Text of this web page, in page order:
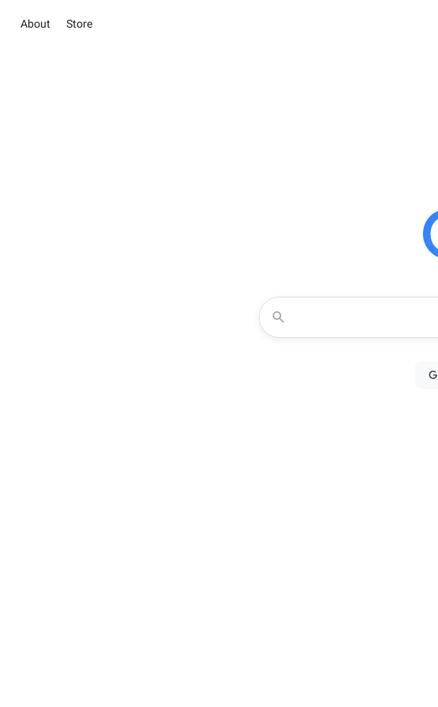
About Store